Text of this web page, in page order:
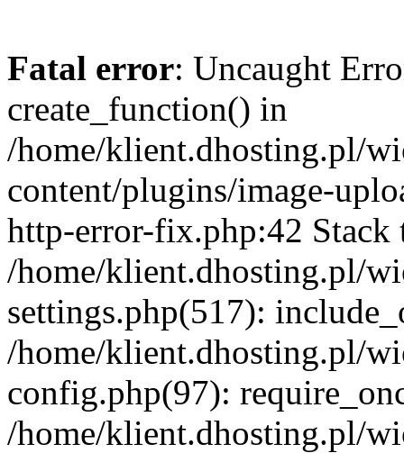
Fatal error: Uncaught
create_function() in
/home/klient.dhosting.pl/
content/plugins/image-
http-error-fix.php:42 Stack
/home/klient.dhosting.pl/
settings.php(517):
/home/klient.dhosting.pl/
config.php(97):
/home/klient.dhosting.pl/